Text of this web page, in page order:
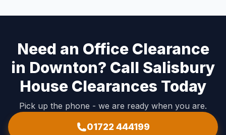
Need an Office Clearance
in Downton? Call Salisbury
House Clearances Today
Pick up the phone - we are ready when you are.
01722 444199